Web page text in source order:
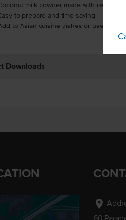
milk powder made with real Sri
to prepare and time-saving
to Asian cuisine dishes or use in
Downloads
location_on
60